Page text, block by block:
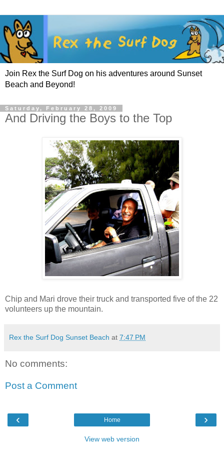
Join Rex the Surf Dog on his adventures around Sunset
Beach and Beyond!
Saturday, February 28, 2009
And Driving the Boys to the Top
Chip and Mari drove their truck and transported five of the 22
volunteers up the mountain.
Rex the Surf Dog Sunset Beach at 7:47 PM
No comments:
Post a Comment
‹ ›
Home
View web version